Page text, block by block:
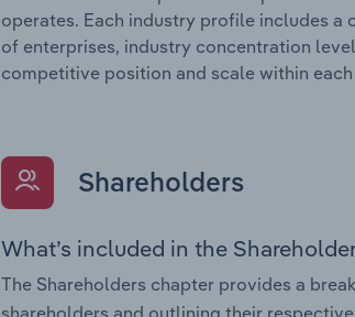
operates. Each industry profile includes a
of enterprises, industry concentration
competitive position and scale within
Shareholders
What’s included in the
The Shareholders chapter provides a
shareholders and outlining their